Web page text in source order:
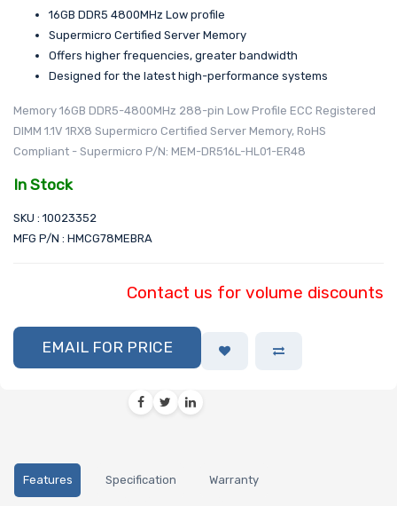
16GB DDR5 4800MHz Low profile
Supermicro Certified Server Memory
Offers higher frequencies, greater bandwidth
Designed for the latest high-performance systems
Memory 16GB DDR5-4800MHz 288-pin Low Profile ECC Registered
DIMM 1.1V 1RX8 Supermicro Certified Server Memory, RoHS
Compliant - Supermicro P/N: MEM-DR516L-HL01-ER48
In Stock
SKU : 10023352
MFG P/N : HMCG78MEBRA
Contact us for volume discounts
EMAIL FOR PRICE
Features Specification Warranty